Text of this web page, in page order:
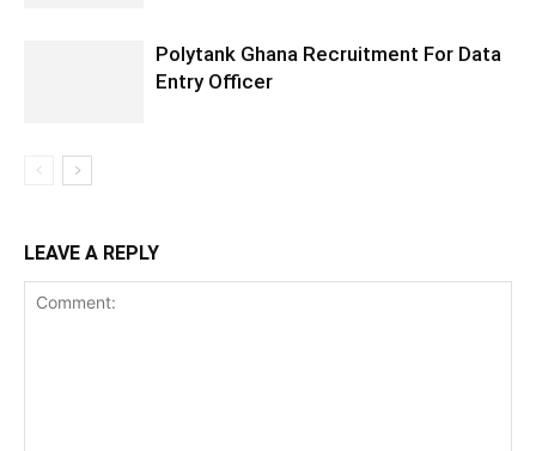
Polytank Ghana Recruitment For Data
Entry Officer
LEAVE A REPLY